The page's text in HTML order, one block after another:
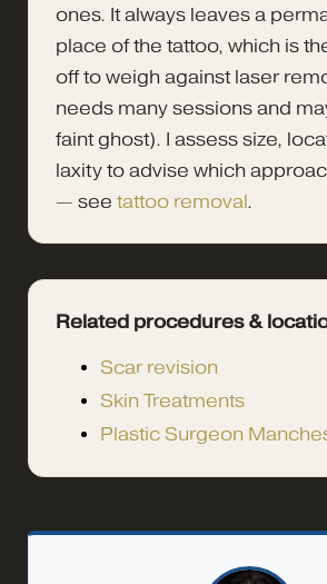
ones. It always leaves a
place of the tattoo, which is
off to weigh against laser
needs many sessions and
faint ghost). I assess size,
laxity to advise which
— see tattoo removal.
Related procedures &
Scar revision
Skin Treatments
Plastic Surgeon